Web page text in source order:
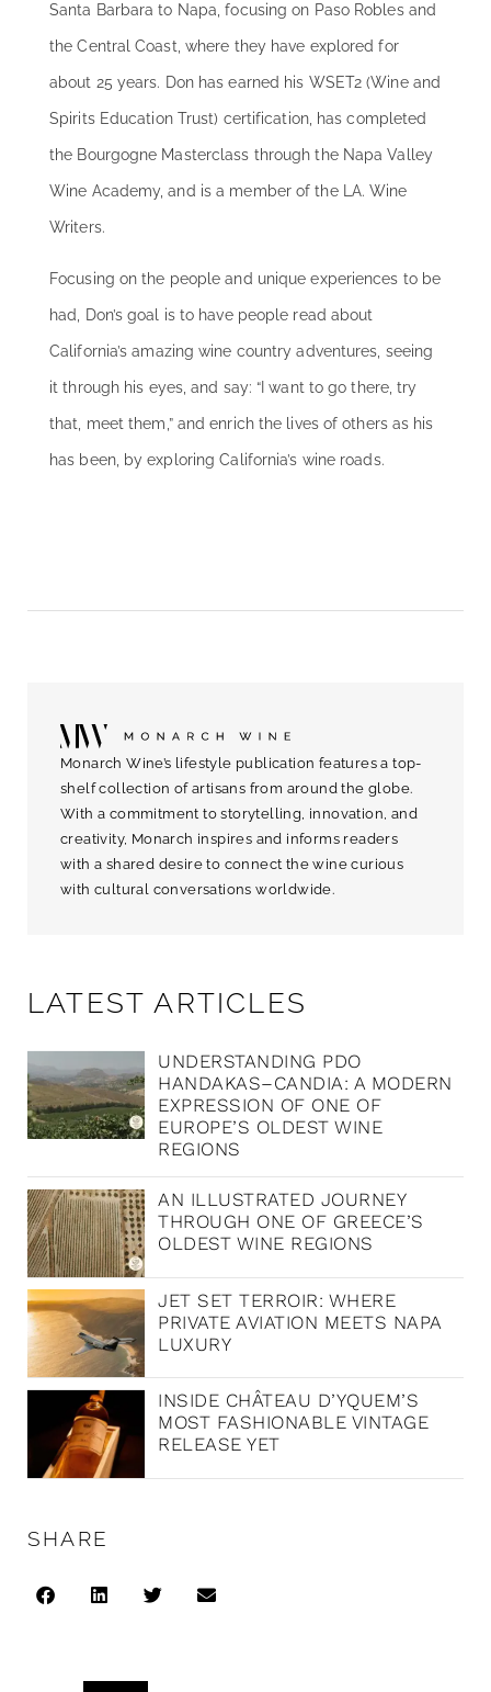
Santa Barbara to Napa, focusing on Paso Robles and
the Central Coast, where they have explored for
about 25 years. Don has earned his WSET2 (Wine and
Spirits Education Trust) certification, has completed
the Bourgogne Masterclass through the Napa Valley
Wine Academy, and is a member of the LA. Wine
Writers.
Focusing on the people and unique experiences to be
had, Don’s goal is to have people read about
California’s amazing wine country adventures, seeing
it through his eyes, and say: “I want to go there, try
that, meet them,” and enrich the lives of others as his
has been, by exploring California’s wine roads.
Monarch Wine’s lifestyle publication features a top-
shelf collection of artisans from around the globe.
With a commitment to storytelling, innovation, and
creativity, Monarch inspires and informs readers
with a shared desire to connect the wine curious
with cultural conversations worldwide.
LATEST ARTICLES
UNDERSTANDING PDO
HANDAKAS–CANDIA: A MODERN
EXPRESSION OF ONE OF
EUROPE’S OLDEST WINE
REGIONS
AN ILLUSTRATED JOURNEY
THROUGH ONE OF GREECE’S
OLDEST WINE REGIONS
JET SET TERROIR: WHERE
PRIVATE AVIATION MEETS NAPA
LUXURY
INSIDE CHÂTEAU D’YQUEM’S
MOST FASHIONABLE VINTAGE
RELEASE YET
SHARE